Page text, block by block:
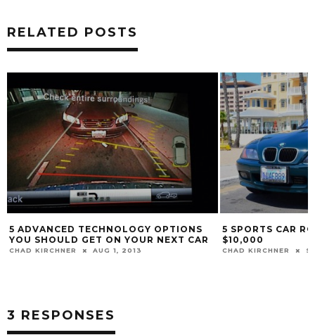
RELATED POSTS
5 ADVANCED TECHNOLOGY OPTIONS
YOU SHOULD GET ON YOUR NEXT CAR
CHAD KIRCHNER AUG 1, 2013
5 SPORTS CAR
$10,000
CHAD KIRCHNER
3 RESPONSES